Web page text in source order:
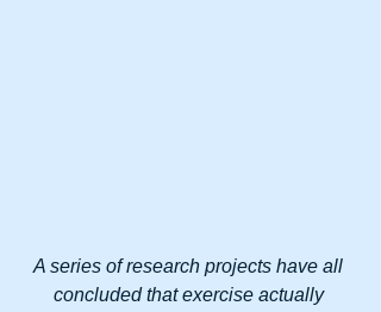
A series of research projects have all
concluded that exercise actually